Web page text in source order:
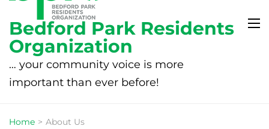
Bedford Park Residents
Organization
… your community voice is more
important than ever before!
Home > About Us